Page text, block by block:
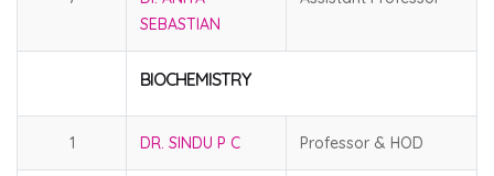
SEBASTIAN
BIOCHEMISTRY
1 DR. SINDU P C Professor & HOD